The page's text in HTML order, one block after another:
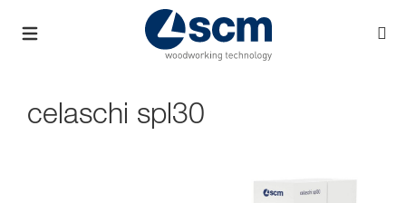
celaschi spl30